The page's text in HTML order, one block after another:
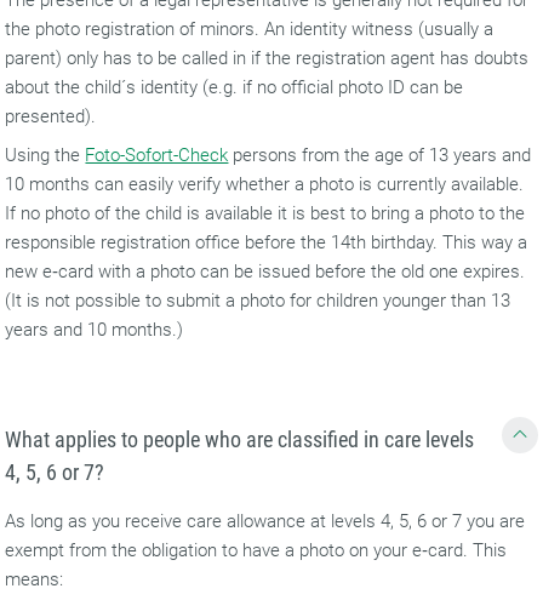
the photo registration of minors. An identity witness (usually a
parent) only has to be called in if the registration agent has doubts
about the child´s identity (e.g. if no official photo ID can be
presented).
Using the Foto-Sofort-Check persons from the age of 13 years and
10 months can easily verify whether a photo is currently available.
If no photo of the child is available it is best to bring a photo to the
responsible registration office before the 14th birthday. This way a
new e‑card with a photo can be issued before the old one expires.
(It is not possible to submit a photo for children younger than 13
years and 10 months.)
What applies to people who are classified in care levels
4, 5, 6 or 7?
As long as you receive care allowance at levels 4, 5, 6 or 7 you are
exempt from the obligation to have a photo on your e‑card. This
means: